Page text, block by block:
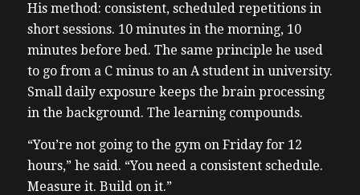
His method: consistent, scheduled repetitions in
short sessions. 10 minutes in the morning, 10
minutes before bed. The same principle he used
to go from a C minus to an A student in university.
Small daily exposure keeps the brain processing
in the background. The learning compounds.
“You’re not going to the gym on Friday for 12
hours,” he said. “You need a consistent schedule.
Measure it. Build on it.”